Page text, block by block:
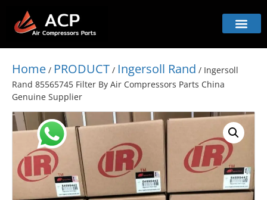
Home / PRODUCT / Ingersoll Rand / Ingersoll
Rand 85565745 Filter By Air Compressors Parts China
Genuine Supplier